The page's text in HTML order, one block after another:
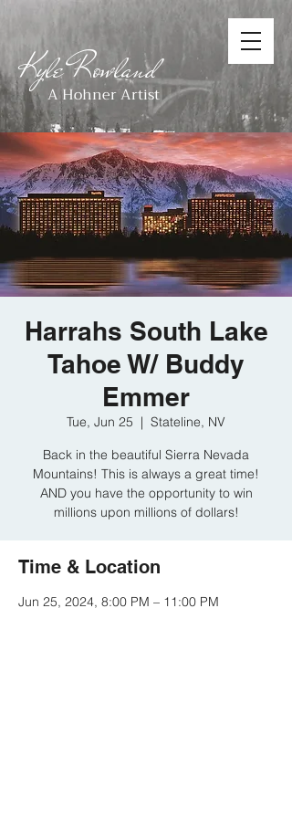
A Hohner Artist
Kyle Rowland
Harrahs South Lake
Tahoe W/ Buddy
Emmer
Tue, Jun 25
  |
Stateline, NV
Back in the beautiful Sierra Nevada
Mountains! This is always a great time!
AND you have the opportunity to win
millions upon millions of dollars!
Time & Location
Jun 25, 2024, 8:00 PM – 11:00 PM